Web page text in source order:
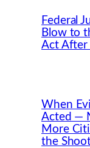
Federal
Blow to
Act After
When
Acted —
More
the